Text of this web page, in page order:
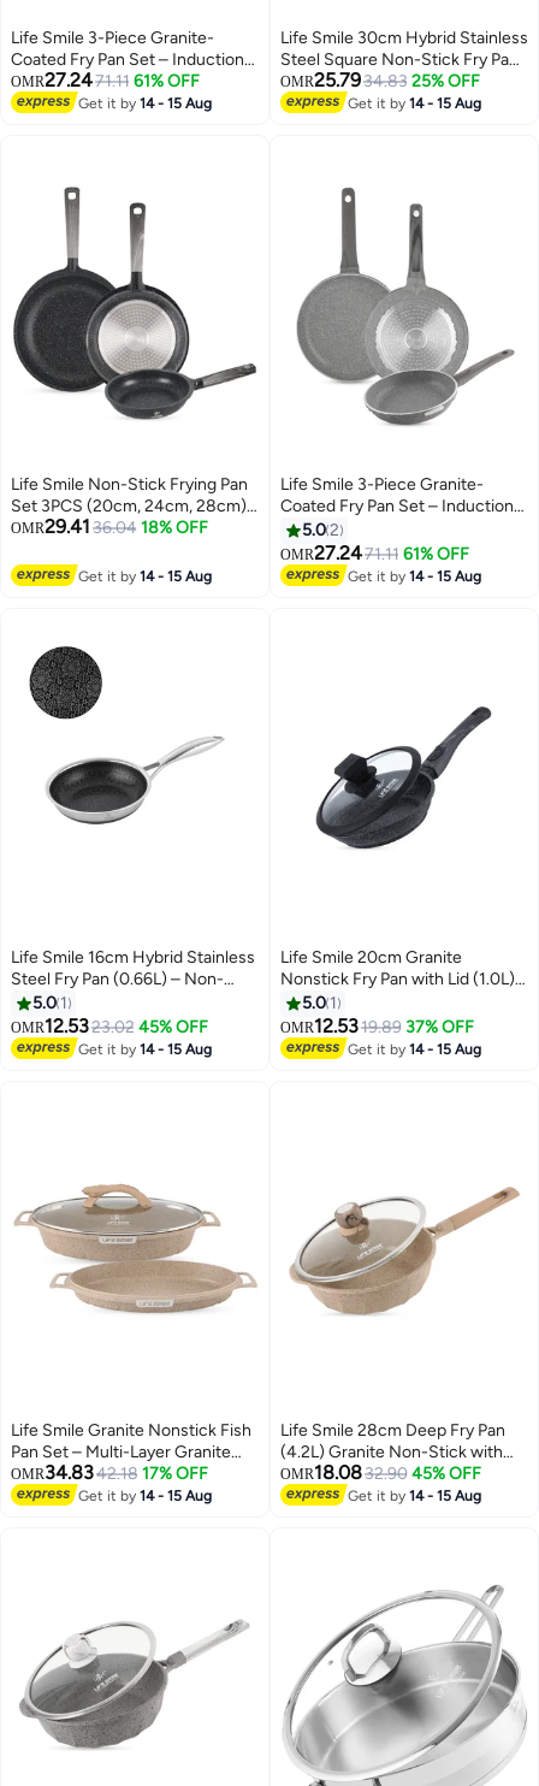
Life Smile 3-Piece Granite-
Coated Fry Pan Set – Induction
Bottom, Nonstick & Durable
Cookware
OMR27.2471.11 61% OFF
Get it by14 - 15 Aug
Life Smile 30cm Hybrid Stainless
Steel Square Non-Stick Fry Pan
with Induction Base (2.8L)
OMR25.7934.83 25% OFF
Get it by14 - 15 Aug
Life Smile Non-Stick Frying Pan
Set 3PCS (20cm, 24cm, 28cm)
Induction Base | Granite Coating
Handle
OMR29.41 36.04 18% OFF
Get it by14 - 15 Aug
Life Smile 3-Piece Granite-
Coated Fry Pan Set – Induction
Bottom, Nonstick & Durable
Cookware
5.02
OMR27.2471.11 61% OFF
Get it by14 - 15 Aug
Life Smile 16cm Hybrid Stainless
Steel Fry Pan (0.66L) – Non-
Stick, Induction Bottom,
Scratch-Resistant
5.0 1
OMR12.5323.02 45% OFF
Get it by14 - 15 Aug
Life Smile 20cm Granite
Nonstick Fry Pan with Lid (1.0L) –
Induction Base, Removable
Handle, Easy Clean & Scratch
Resistant
5.0 1
OMR12.5319.89 37% OFF
Get it by14 - 15 Aug
Life Smile Granite Nonstick Fish
Pan Set – Multi-Layer Granite
Coating, Induction Compatible
Aluminium Cookware
OMR34.8342.18 17% OFF
Get it by14 - 15 Aug
Life Smile 28cm Deep Fry Pan
(4.2L) Granite Non-Stick with
Bakelite Handle and Induction
Bottom – Suitable for All
OMR18.0832.90 45% OFF
Get it by14 - 15 Aug